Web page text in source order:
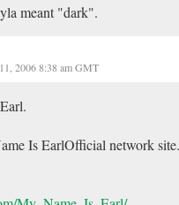
meant "dark".
2006 8:38 am GMT
Is EarlOfficial network site.